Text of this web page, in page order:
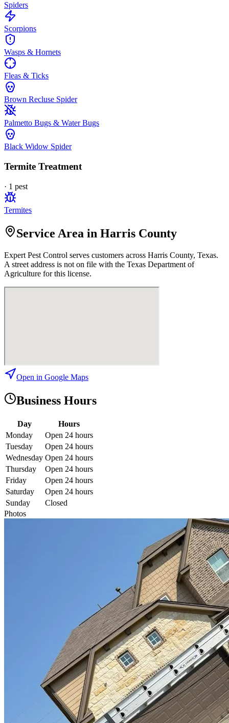
Spiders
Scorpions
Wasps & Hornets
Fleas & Ticks
Brown Recluse Spider
Palmetto Bugs & Water Bugs
Black Widow Spider
Termite Treatment
· 1 pest
Termites
Service Area in Harris County
Expert Pest Control serves customers across Harris County, Texas.
A street address is not on file with the Texas Department of
Agriculture for this license.
Open in Google Maps
Business Hours
Day
Hours
Monday
Open 24 hours
Tuesday
Open 24 hours
Wednesday Open 24 hours
Thursday
Open 24 hours
Friday
Open 24 hours
Saturday
Open 24 hours
Sunday
Closed
Photos